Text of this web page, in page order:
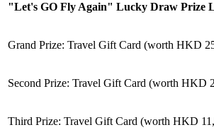
"Let's GO Fly Again" Lucky Draw Prize
Grand Prize: Travel Gift Card (worth HKD
Second Prize: Travel Gift Card (worth HKD
Third Prize: Travel Gift Card (worth HKD